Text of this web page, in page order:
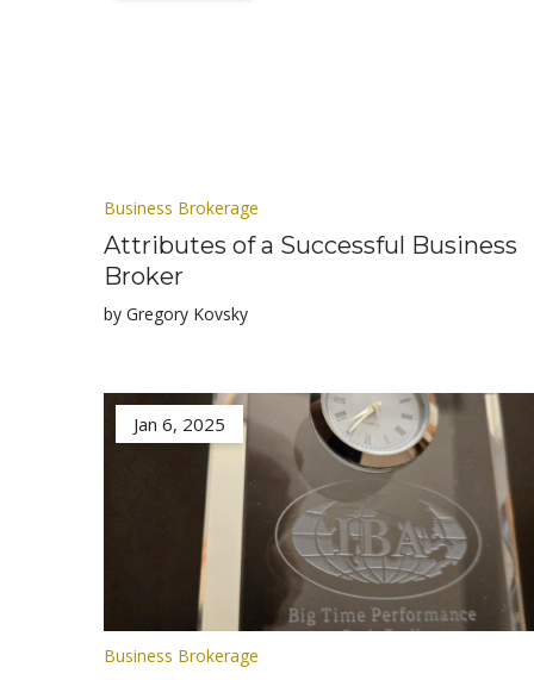
Business Brokerage
Attributes of a Successful Business
Broker
by Gregory Kovsky
Jan 6, 2025
Business Brokerage